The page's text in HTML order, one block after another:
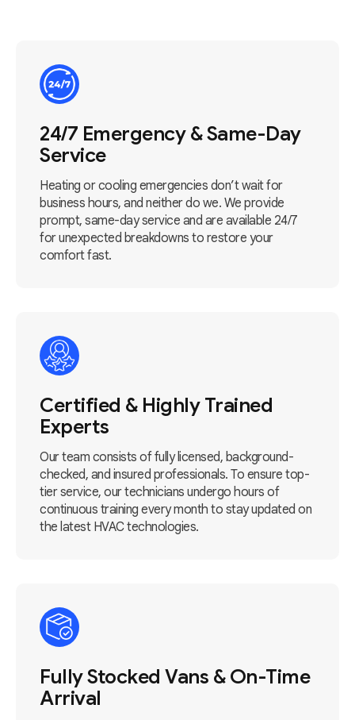
24/7 Emergency & Same-Day
Service
Heating or cooling emergencies don’t wait for
business hours, and neither do we. We provide
prompt, same-day service and are available 24/7
for unexpected breakdowns to restore your
comfort fast.
Certified & Highly Trained
Experts
Our team consists of fully licensed, background-
checked, and insured professionals. To ensure top-
tier service, our technicians undergo hours of
continuous training every month to stay updated on
the latest HVAC technologies.
Fully Stocked Vans & On-Time
Arrival